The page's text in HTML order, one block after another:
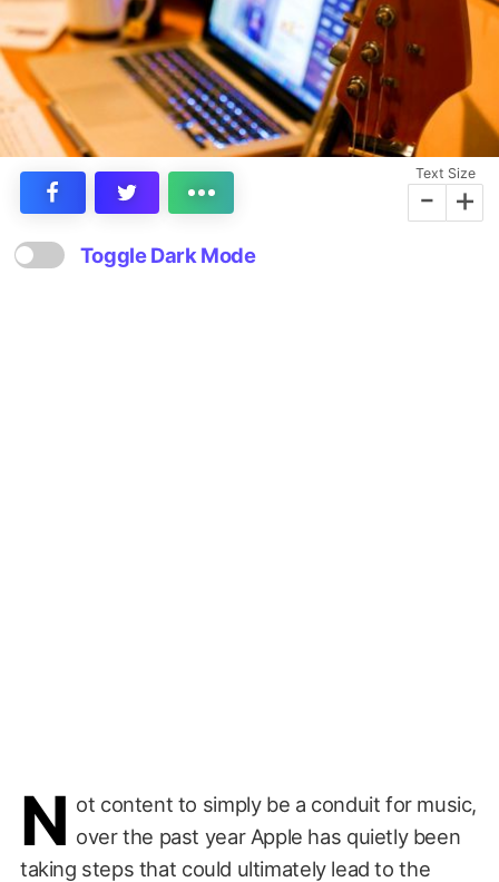
Text Size
- +
Toggle Dark Mode
N ot content to simply be a conduit for music,
over the past year Apple has quietly been
taking steps that could ultimately lead to the